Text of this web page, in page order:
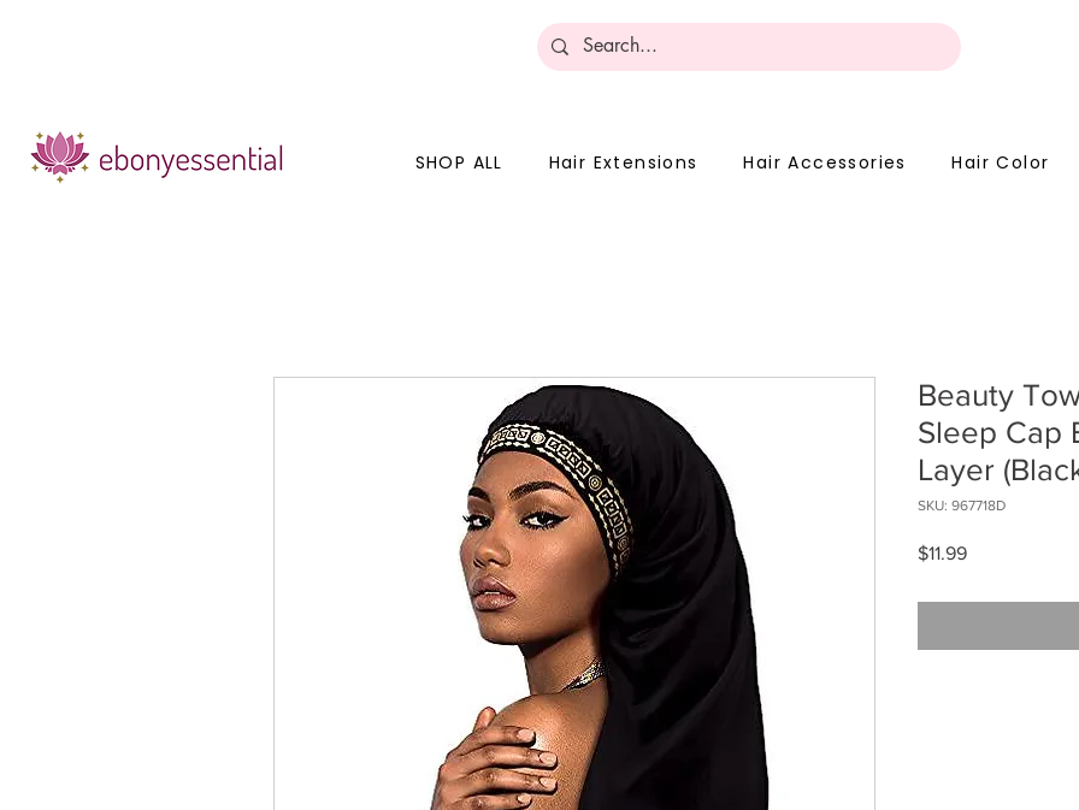
SHOP ALL Hair Extensions Hair Accessories Hair Color
Beauty
Sleep Cap
Layer
SKU: 967718D
$11.99Price